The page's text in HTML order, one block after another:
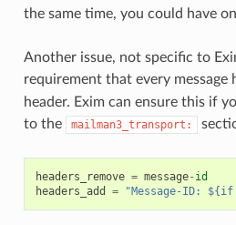
the same time, you could have
Another issue, not specific to
requirement that every message
header. Exim can ensure this if
to the
mailman3_transport:
headers_remove = message- id
headers_add
= "Message-ID: ${if